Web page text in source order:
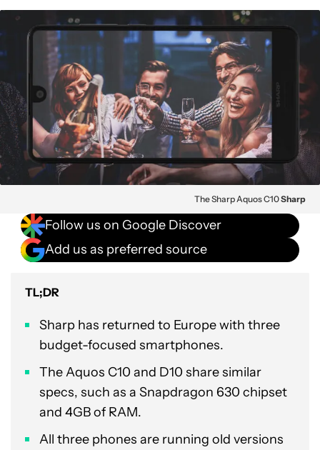
The Sharp Aquos C10Sharp
Follow us on Google Discover
Add us as preferred source
TL;DR
Sharp has returned to Europe with three
budget-focused smartphones.
The Aquos C10 and D10 share similar
specs, such as a Snapdragon 630 chipset
and 4GB of RAM.
All three phones are running old versions